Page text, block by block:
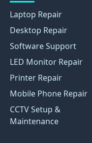
Laptop Repair
Desktop Repair
Software Support
LED Monitor Repair
Printer Repair
Mobile Phone Repair
CCTV Setup &
Maintenance